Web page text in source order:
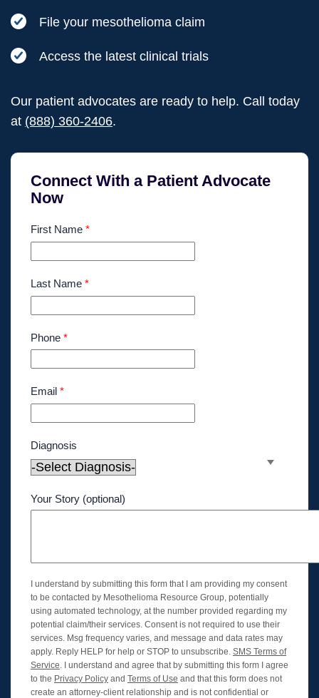
File your mesothelioma claim
Access the latest clinical trials
Our patient advocates are ready to help. Call today
at (888) 360-2406.
Connect With a Patient Advocate
Now
First Name *
Last Name *
Phone *
Email *
Diagnosis
Your Story (optional)
I understand by submitting this form that I am providing my consent
to be contacted by Mesothelioma Resource Group, potentially
using automated technology, at the number provided regarding my
potential claim/their services. Consent is not required to use their
services. Msg frequency varies, and message and data rates may
apply. Reply HELP for help or STOP to unsubscribe. SMS Terms of
Service. I understand and agree that by submitting this form I agree
to the Privacy Policy and Terms of Use and that this form does not
create an attorney-client relationship and is not confidential or